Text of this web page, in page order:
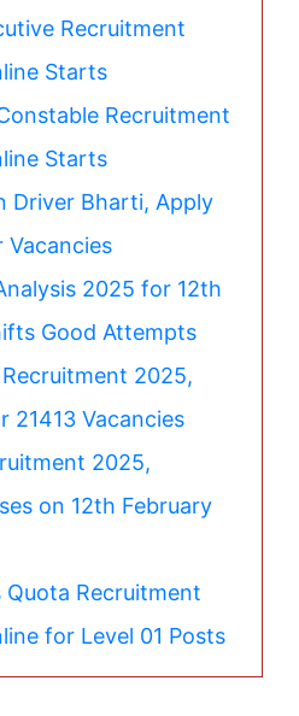
Recruitment
Starts
Recruitment
Starts
Driver Bharti, Apply
Vacancies
2025 for 12th
Good Attempts
2025,
21413 Vacancies
2025,
on 12th February
Quota Recruitment
for Level 01 Posts